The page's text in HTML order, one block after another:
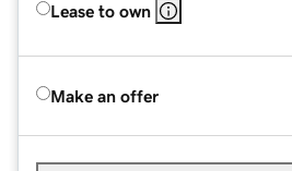
Lease to own
Make an offer